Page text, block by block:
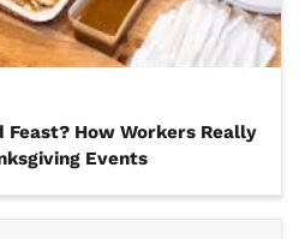
Feast? How Workers Really
Events